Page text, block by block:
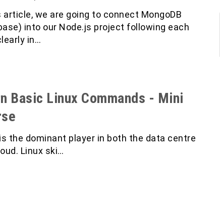
article, we are going to connect MongoDB
into our Node.js project following each
in…
Basic Linux Commands - Mini
the dominant player in both the data centre
Linux ski…